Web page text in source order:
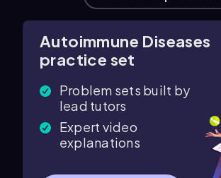
Autoimmune Diseases
practice set
Problem sets built by
lead tutors
Expert video
explanations